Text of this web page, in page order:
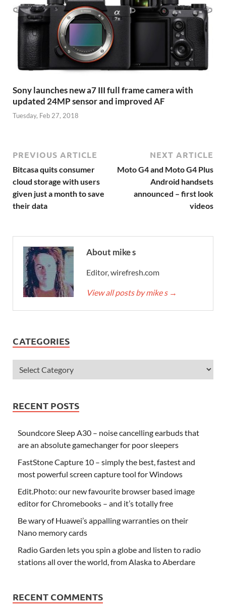
Sony launches new a7 III full frame camera with
updated 24MP sensor and improved AF
Tuesday, Feb 27, 2018
PREVIOUS ARTICLE
Bitcasa quits consumer
cloud storage with users
given just a month to save
their data
NEXT ARTICLE
Moto G4 and Moto G4 Plus
Android handsets
announced – first look
videos
About mike s
Editor, wirefresh.com
View all posts by mike s →
CATEGORIES
RECENT POSTS
Soundcore Sleep A30 – noise cancelling earbuds that
are an absolute gamechanger for poor sleepers
FastStone Capture 10 – simply the best, fastest and
most powerful screen capture tool for Windows
Edit.Photo: our new favourite browser based image
editor for Chromebooks – and it’s totally free
Be wary of Huawei’s appalling warranties on their
Nano memory cards
Radio Garden lets you spin a globe and listen to radio
stations all over the world, from Alaska to Aberdare
RECENT COMMENTS